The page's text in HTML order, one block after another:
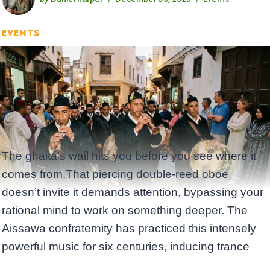
EVENTS
The ghaita’s wail hits you before you see where it
comes from.That piercing double-reed oboe
doesn’t invite it demands attention, bypassing your
rational mind to work on something deeper. The
Aissawa confraternity has practiced this intensely
powerful music for six centuries, inducing trance